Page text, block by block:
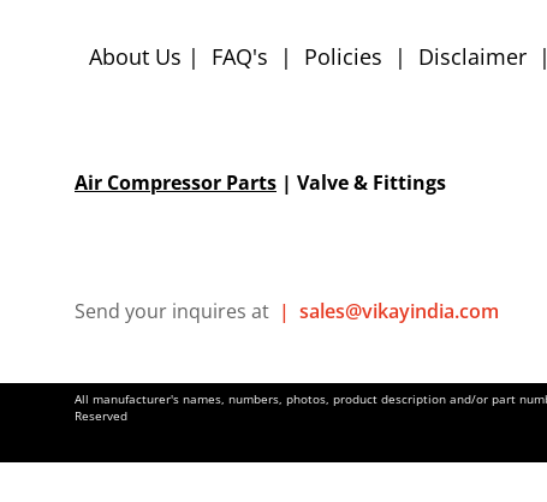
About Us | FAQ's | Policies | Disclaimer |
Air Compressor Parts | Valve & Fittings
Send your inquires at | sales@vikayindia.com
All manufacturer's names, numbers, photos, product description and/or part
Reserved